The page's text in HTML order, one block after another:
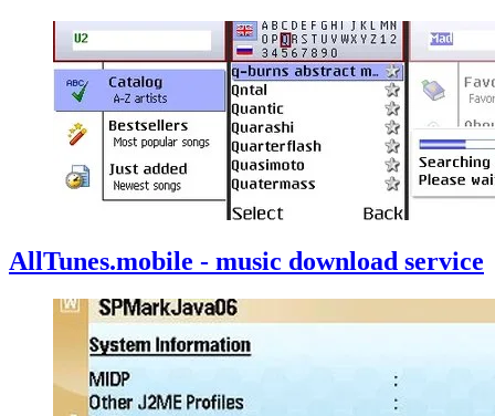
AllTunes.mobile - music download service